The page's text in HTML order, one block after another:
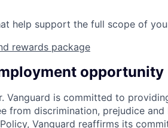
help support the full scope of
rewards package
opportunity
Vanguard is committed to
from discrimination, prejudice and
Vanguard reaffirms its